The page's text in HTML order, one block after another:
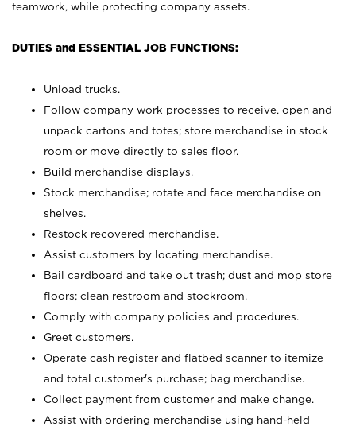
teamwork, while protecting company assets.
DUTIES and ESSENTIAL JOB FUNCTIONS:
Unload trucks.
Follow company work processes to receive, open and
unpack cartons and totes; store merchandise in stock
room or move directly to sales floor.
Build merchandise displays.
Stock merchandise; rotate and face merchandise on
shelves.
Restock recovered merchandise.
Assist customers by locating merchandise.
Bail cardboard and take out trash; dust and mop store
floors; clean restroom and stockroom.
Comply with company policies and procedures.
Greet customers.
Operate cash register and flatbed scanner to itemize
and total customer's purchase; bag merchandise.
Collect payment from customer and make change.
Assist with ordering merchandise using hand-held